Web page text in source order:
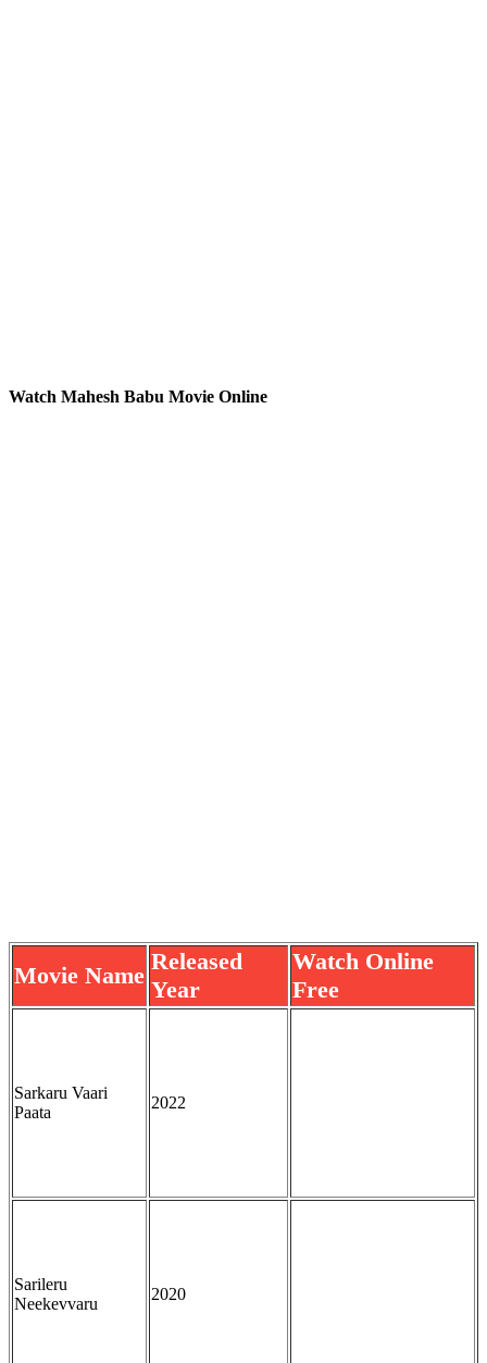
Watch Mahesh Babu Movie Online
Movie Name
Released
Year
Watch Online
Free
Sarkaru Vaari
Paata
2022
Sarileru
Neekevvaru
2020